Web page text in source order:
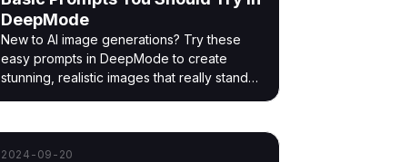
DeepMode
New to AI image generations? Try these
easy prompts in DeepMode to create
stunning, realistic images that really stand
2024-09-20